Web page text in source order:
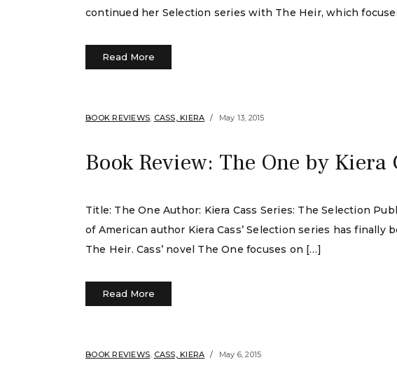
continued her Selection series with The Heir, which
Read More
BOOK REVIEWS, CASS, KIERA May 13, 2015
Book Review: The One by Kiera
Title: The One Author: Kiera Cass Series: The Selection
of American author Kiera Cass’ Selection series has
The Heir. Cass’ novel The One focuses on […]
Read More
BOOK REVIEWS, CASS, KIERA May 6, 2015